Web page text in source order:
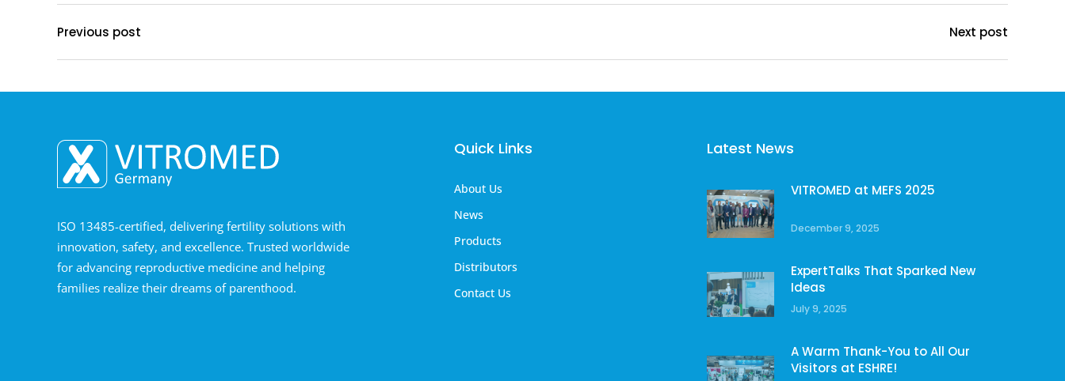
Previous post Next post
ISO 13485-certified, delivering fertility solutions with
innovation, safety, and excellence. Trusted worldwide
for advancing reproductive medicine and helping
families realize their dreams of parenthood.
Quick Links
About Us
News
Products
Distributors
Contact Us
Latest News
VITROMED at MEFS 2025
December 9, 2025
ExpertTalks That Sparked New
Ideas
July 9, 2025
A Warm Thank-You to All Our
Visitors at ESHRE!